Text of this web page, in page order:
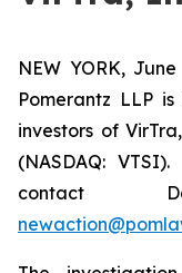
NEW YORK,
Pomerantz LLP
investors of
(NASDAQ:
contact